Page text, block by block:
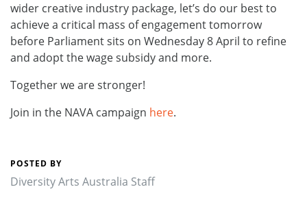
wider creative industry package, let’s do our best to
achieve a critical mass of engagement tomorrow
before Parliament sits on Wednesday 8 April to refine
and adopt the wage subsidy and more.
Together we are stronger!
Join in the NAVA campaign here.
POSTED BY
Diversity Arts Australia Staff